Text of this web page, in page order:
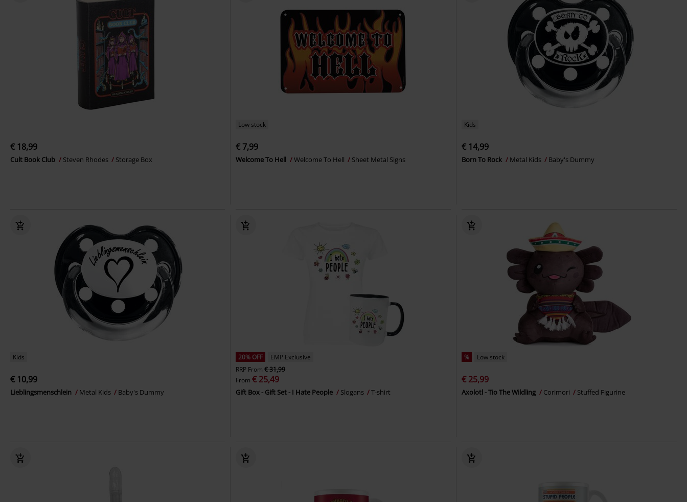
€ 18,99
Cult Book Club Steven Rhodes Storage Box
Low stock
€ 7,99
Welcome To Hell Welcome To Hell Sheet Metal Signs
Kids
€ 14,99
Born To Rock Metal Kids Baby's Dummy
Kids
€ 10,99
Lieblingsmenschlein Metal Kids Baby's Dummy
20% OFF
EMP Exclusive
RRP From€ 31,99
From€ 25,49
Gift Box - Gift Set - I Hate People Slogans T-shirt
% Low stock
€ 25,99
Axolotl - Tio The Wildling Corimori Stuffed Figurine